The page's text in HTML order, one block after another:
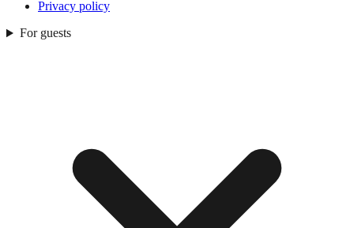
Privacy policy
For guests